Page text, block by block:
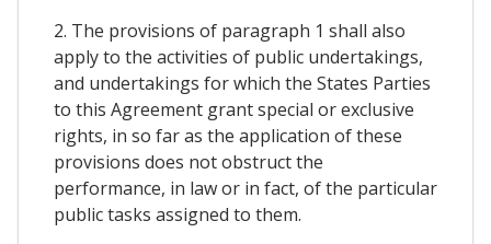
2. The provisions of paragraph 1 shall also
apply to the activities of public undertakings,
and undertakings for which the States Parties
to this Agreement grant special or exclusive
rights, in so far as the application of these
provisions does not obstruct the
performance, in law or in fact, of the particular
public tasks assigned to them.